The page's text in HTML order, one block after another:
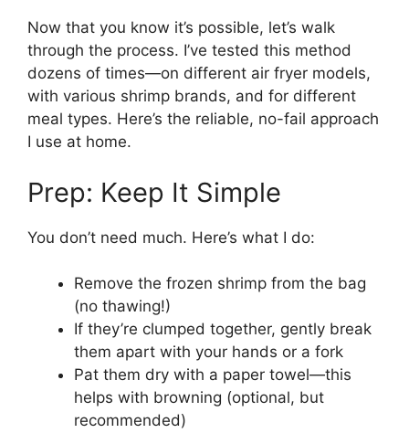
Now that you know it’s possible, let’s walk
through the process. I’ve tested this method
dozens of times—on different air fryer models,
with various shrimp brands, and for different
meal types. Here’s the reliable, no-fail approach
I use at home.
Prep: Keep It Simple
You don’t need much. Here’s what I do:
Remove the frozen shrimp from the bag
(no thawing!)
If they’re clumped together, gently break
them apart with your hands or a fork
Pat them dry with a paper towel—this
helps with browning (optional, but
recommended)